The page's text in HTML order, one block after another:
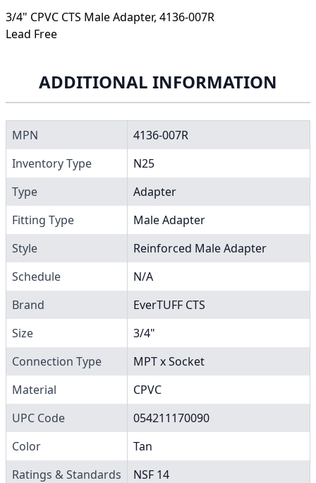
3/4" CPVC CTS Male Adapter, 4136-007R
Lead Free
ADDITIONAL INFORMATION
MPN
4136-007R
Inventory Type
N25
Type
Adapter
Fitting Type
Male Adapter
Style
Reinforced Male Adapter
Schedule
N/A
Brand
EverTUFF CTS
Size
3/4"
Connection Type
MPT x Socket
Material
CPVC
UPC Code
054211170090
Color
Tan
Ratings & Standards
NSF 14